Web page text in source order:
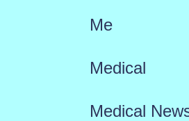
Me
Medical
Medical